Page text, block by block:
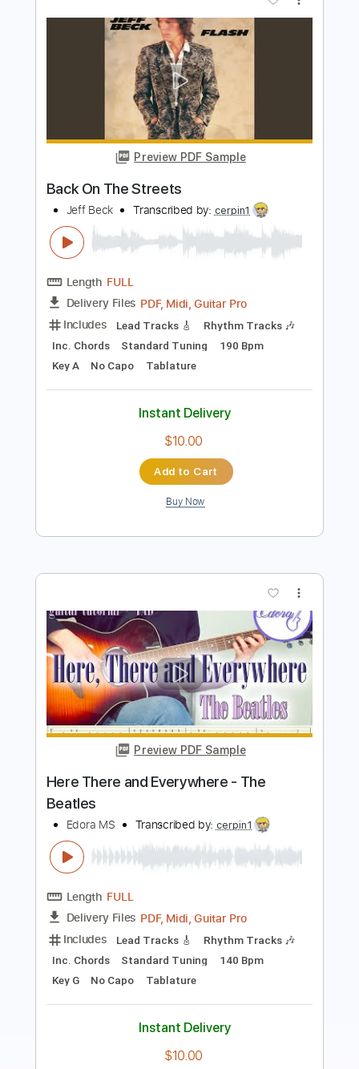
George Clements - Here, There, and
Everywhere - Fingerstyle
The Beatles Transcribed by:
Delivery Files PDF, Guitar Pro
Inc. Chords
Standard Tuning
100 Bpm Easy-To-Play
Instant Delivery
$7.99
Buy Now
Preview PDF Sample
Back On The Streets
Jeff Beck Transcribed by:cerpin1
Length FULL
Delivery Files
PDF, Midi, Guitar Pro
Includes
Inc. Chords
Key A
No Capo Tablature
Instant Delivery
$10.00